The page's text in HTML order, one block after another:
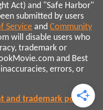
Act) and "Safe Harbor"
submitted by users
Service and Community
will disable users who
trademark or
and Best
errors, or
and trademark policies